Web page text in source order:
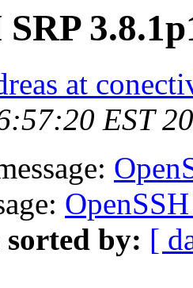
SRP
at
EST
sorted by: [